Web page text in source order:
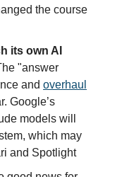
the course
its own AI
"answer
and overhaul
Google’s
models will
which may
and Spotlight